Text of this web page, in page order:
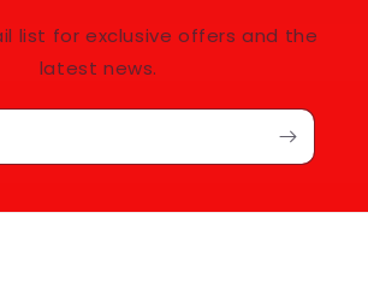
list for exclusive offers and the
latest news.